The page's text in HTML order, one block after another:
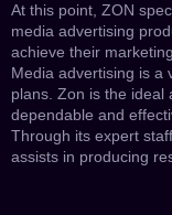
At this point, ZON
media advertising
achieve their
Media advertising is a
plans. Zon is the ideal
dependable and
Through its expert
assists in producing